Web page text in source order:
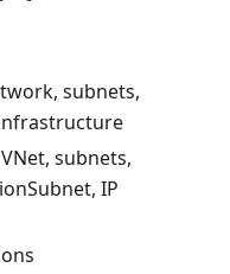
subnets,
subnets,
IP